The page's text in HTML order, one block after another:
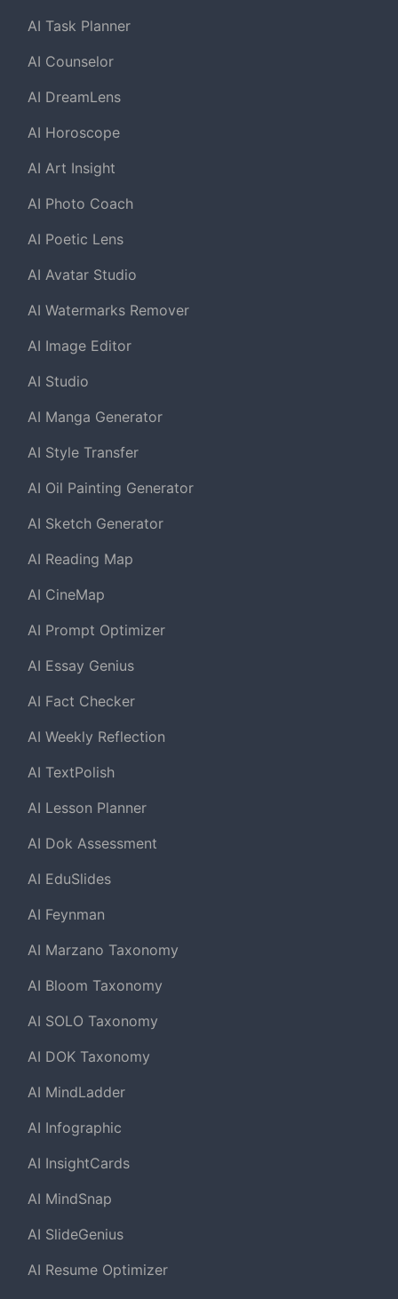
AI Task Planner
AI Counselor
AI DreamLens
AI Horoscope
AI Art Insight
AI Photo Coach
AI Poetic Lens
AI Avatar Studio
AI Watermarks Remover
AI Image Editor
AI Studio
AI Manga Generator
AI Style Transfer
AI Oil Painting Generator
AI Sketch Generator
AI Reading Map
AI CineMap
AI Prompt Optimizer
AI Essay Genius
AI Fact Checker
AI Weekly Reflection
AI TextPolish
AI Lesson Planner
AI Dok Assessment
AI EduSlides
AI Feynman
AI Marzano Taxonomy
AI Bloom Taxonomy
AI SOLO Taxonomy
AI DOK Taxonomy
AI MindLadder
AI Infographic
AI InsightCards
AI MindSnap
AI SlideGenius
AI Resume Optimizer